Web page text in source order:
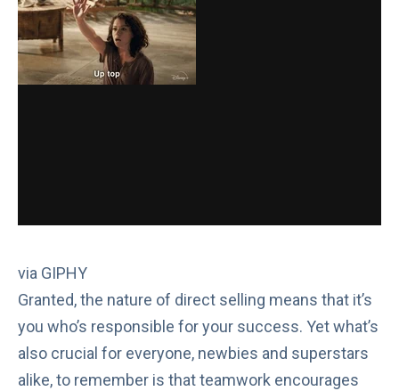
via GIPHY
Granted, the nature of direct selling means that it’s
you who’s responsible for your success. Yet what’s
also crucial for everyone, newbies and superstars
alike, to remember is that teamwork encourages